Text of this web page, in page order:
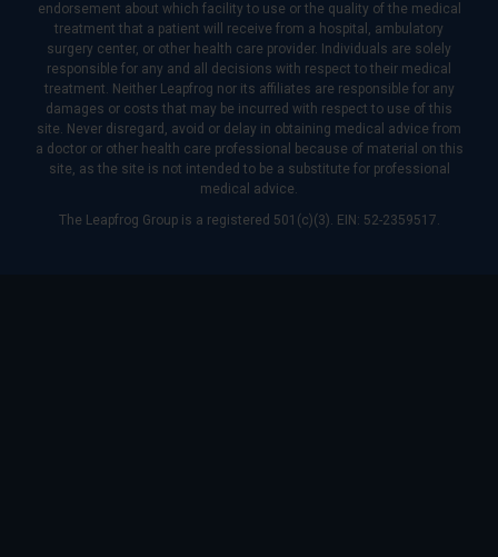
endorsement about which facility to use or the quality of the medical
treatment that a patient will receive from a hospital, ambulatory
surgery center, or other health care provider. Individuals are solely
responsible for any and all decisions with respect to their medical
treatment. Neither Leapfrog nor its affiliates are responsible for any
damages or costs that may be incurred with respect to use of this
site. Never disregard, avoid or delay in obtaining medical advice from
a doctor or other health care professional because of material on this
site, as the site is not intended to be a substitute for professional
medical advice.
The Leapfrog Group is a registered 501(c)(3). EIN: 52-2359517.